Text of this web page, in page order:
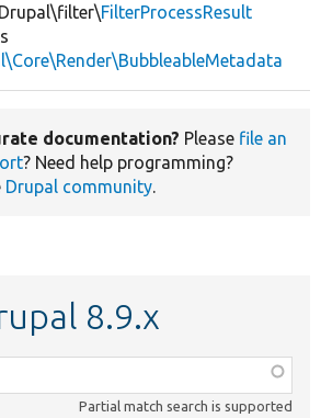
FilterProcessResult
documentation? Please file an
? Need help programming?
Drupal community.
8.9.x
Partial match search is supported